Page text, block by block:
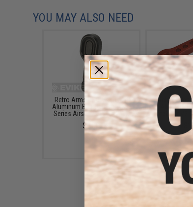
YOU MAY ALSO NEED
Retro Arms CNC Machined
Aluminum Bolt Catch for M4
Series Airsoft AEGs - Black
$9.00
Retro Arms
Aluminum
Latch for V2